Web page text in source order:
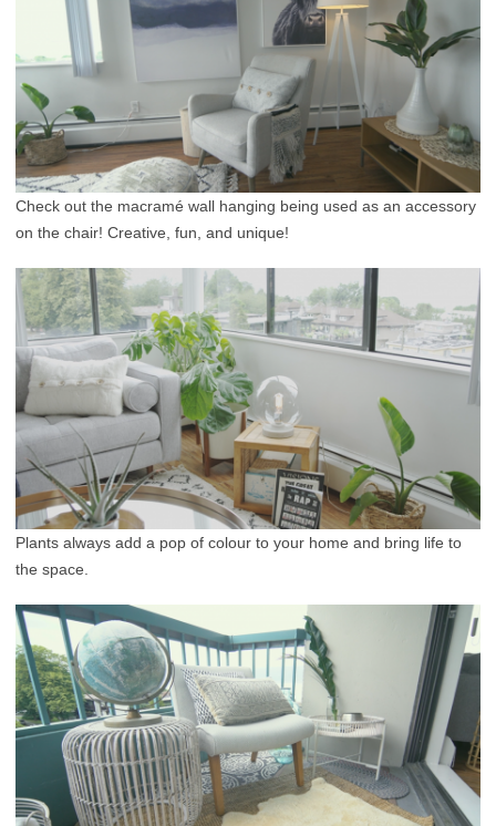
Check out the macramé wall hanging being used as an accessory
on the chair! Creative, fun, and unique!
Plants always add a pop of colour to your home and bring life to
the space.